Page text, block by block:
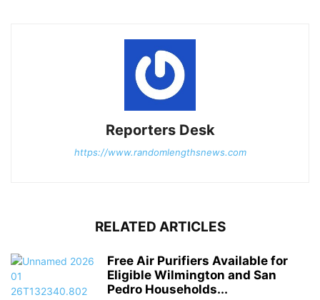
Reporters Desk
https://www.randomlengthsnews.com
RELATED ARTICLES
Free Air Purifiers Available for
Eligible Wilmington and San
Pedro Households...